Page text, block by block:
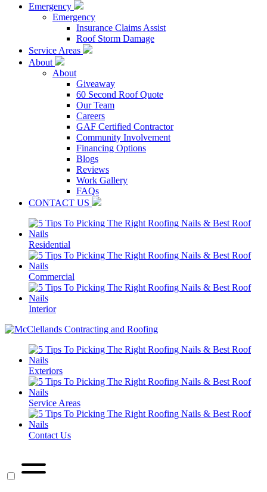
Emergency
Emergency
Insurance Claims Assist
Roof Storm Damage
Service Areas
About
About
Giveaway
60 Second Roof Quote
Our Team
Careers
GAF Certified Contractor
Community Involvement
Financing Options
Blogs
Reviews
Work Gallery
FAQs
CONTACT US
Residential
Commercial
Interior
Exteriors
Service Areas
Contact Us